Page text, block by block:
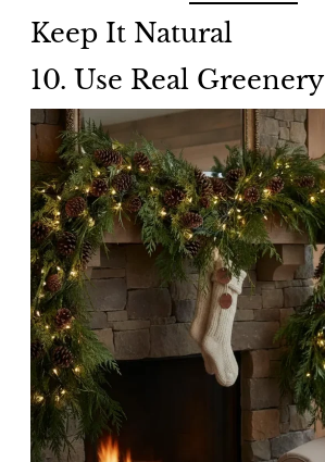
Keep It Natural
10. Use Real Greenery